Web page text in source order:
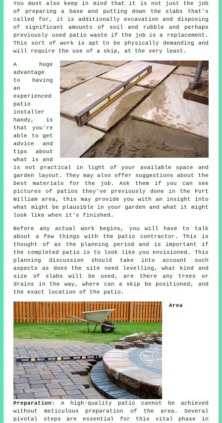
You must also keep in mind that it is not just the job
of preparing a base and putting down the slabs that's
called for, it is additionally excavation and disposing
of significant amounts of soil and rubble and perhaps
previously used patio waste if the job is a replacement.
This sort of work is apt to be physically demanding and
will require the use of a skip, at the very least.
A huge
advantage
to having
an
experienced
patio
installer
handy, is
that you're
able to get
advice and
tips about
what is and
is not practical in light of your available space and
garden layout. They may also offer suggestions about the
best materials for the job. Ask them if you can see
pictures of patios they've previously done in the Fort
William area, this may provide you with an insight into
what might be plausible in your garden and what it might
look like when it's finished.
Before any actual work begins, you will have to talk
about a few things with the patio contractor. This is
thought of as the planning period and is important if
the completed patio is to look like you envisioned. This
planning discussion should take into account such
aspects as does the site need levelling, what kind and
size of slabs will be used, are there any trees or
drains in the way, where can a skip be positioned, and
the exact location of the patio.
Area
Preparation : A high-quality patio cannot be achieved
without meticulous preparation of the area. Several
pivotal steps are essential for this vital phase in